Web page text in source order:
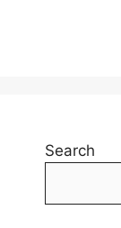
Search